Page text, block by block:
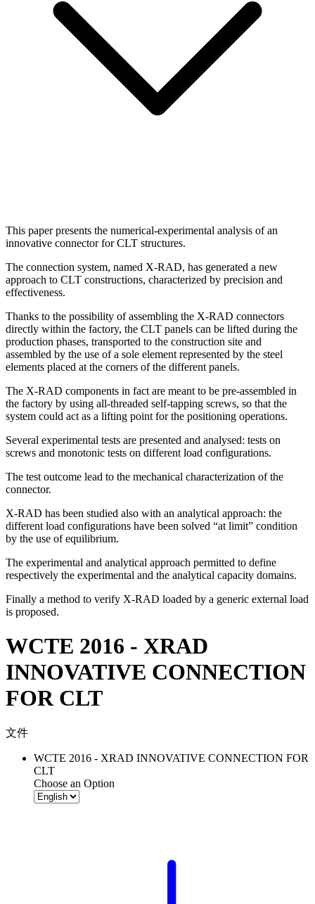
This paper presents the numerical-experimental analysis of an
innovative connector for CLT structures.
The connection system, named X-RAD, has generated a new
approach to CLT constructions, characterized by precision and
effectiveness.
Thanks to the possibility of assembling the X-RAD connectors
directly within the factory, the CLT panels can be lifted during the
production phases, transported to the construction site and
assembled by the use of a sole element represented by the steel
elements placed at the corners of the different panels.
The X-RAD components in fact are meant to be pre-assembled in
the factory by using all-threaded self-tapping screws, so that the
system could act as a lifting point for the positioning operations.
Several experimental tests are presented and analysed: tests on
screws and monotonic tests on different load configurations.
The test outcome lead to the mechanical characterization of the
connector.
X-RAD has been studied also with an analytical approach: the
different load configurations have been solved “at limit” condition
by the use of equilibrium.
The experimental and analytical approach permitted to define
respectively the experimental and the analytical capacity domains.
Finally a method to verify X-RAD loaded by a generic external load
is proposed.
WCTE 2016 - XRAD
INNOVATIVE CONNECTION
FOR CLT
文件
WCTE 2016 - XRAD INNOVATIVE CONNECTION FOR
CLT
Choose an Option